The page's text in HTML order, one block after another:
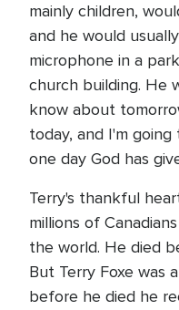
mainly children,
and he would
microphone in a
church building. He
know about
today, and I'm
one day God has
Terry's thankful
millions of
the world. He died
But Terry Foxe was
before he died he